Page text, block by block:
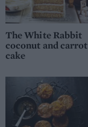
The White Rabbit
coconut and carrot
cake